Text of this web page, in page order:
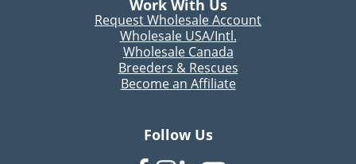
Work With Us
Request Wholesale Account
Wholesale USA/Intl.
Wholesale Canada
Breeders & Rescues
Become an Affiliate
Follow Us